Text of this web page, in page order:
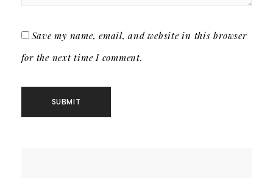
Save my name, email, and website in this browser
for the next time I comment.